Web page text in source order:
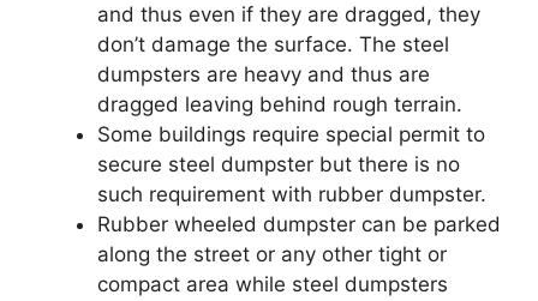
and thus even if they are dragged, they
don’t damage the surface. The steel
dumpsters are heavy and thus are
dragged leaving behind rough terrain.
Some buildings require special permit to
secure steel dumpster but there is no
such requirement with rubber dumpster.
Rubber wheeled dumpster can be parked
along the street or any other tight or
compact area while steel dumpsters